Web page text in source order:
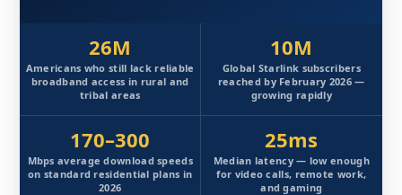
26M
Americans who still lack reliable
broadband access in rural and
tribal areas
10M
Global Starlink subscribers
reached by February 2026 —
growing rapidly
170–300
Mbps average download speeds
on standard residential plans in
2026
25ms
Median latency — low enough
for video calls, remote work,
and gaming